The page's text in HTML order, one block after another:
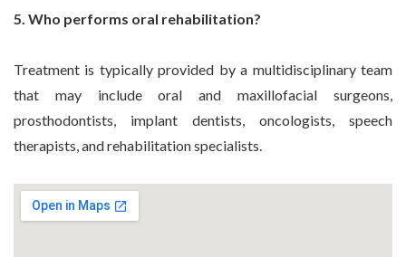
5. Who performs oral rehabilitation?
Treatment is typically provided by a multidisciplinary team
that may include oral and maxillofacial surgeons,
prosthodontists, implant dentists, oncologists, speech
therapists, and rehabilitation specialists.